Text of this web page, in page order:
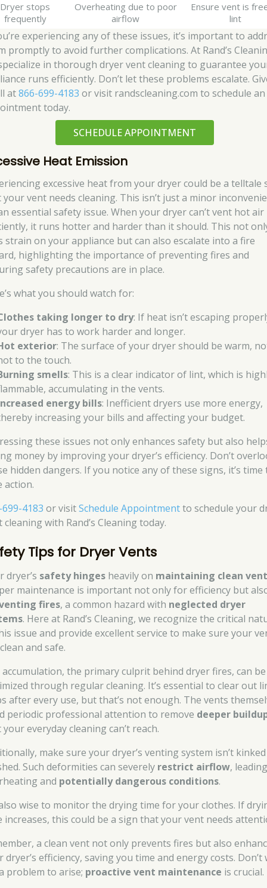
Dryer stops
frequently
Overheating due to poor
airflow
Ensure vent is
lint
experiencing any of these issues, it’s important to
promptly to avoid further complications. At Rand’s
in thorough dryer vent cleaning to guarantee
runs efficiently. Don’t let these problems escalate.
at866-699-4183 or visit randscleaning.com to schedule an
today.
SCHEDULE APPOINTMENT
Heat Emission
excessive heat from your dryer could be a telltale
vent needs cleaning. This isn’t just a minor
essential safety issue. When your dryer can’t vent hot air
it runs hotter and harder than it should. This not
strain on your appliance but can also escalate into a fire
highlighting the importance of preventing fires and
safety precautions are in place.
what you should watch for:
taking longer to dry: If heat isn’t escaping
dryer has to work harder and longer.
exterior: The surface of your dryer should be warm,
to the touch.
smells: This is a clear indicator of lint, which is
accumulating in the vents.
energy bills: Inefficient dryers use more energy,
increasing your bills and affecting your budget.
these issues not only enhances safety but also
money by improving your dryer’s efficiency. Don’t
hidden dangers. If you notice any of these signs, it’s time
action.
4183 or visitSchedule Appointmentto schedule your
cleaning with Rand’s Cleaning today.
Tips for Dryer Vents
dryer’s safety hinges heavily on maintaining clean
maintenance is important not only for efficiency but
fires, a common hazard with neglected dryer
. Here at Rand’s Cleaning, we recognize the critical
issue and provide excellent service to make sure your
and safe.
the primary culprit behind dryer fires, can be
through regular cleaning. It’s essential to clear out
after every use, but that’s not enough. The vents
periodic professional attention to remove deeper
everyday cleaning can’t reach.
make sure your dryer’s venting system isn’t
Such deformities can severely restrict airflow,
and potentially dangerous conditions.
wise to monitor the drying time for your clothes. If
increases, this could be a sign that your vent needs
a clean vent not only prevents fires but also
dryer’s efficiency, saving you time and energy costs. Don’t
problem to arise; proactive vent maintenance is crucial.